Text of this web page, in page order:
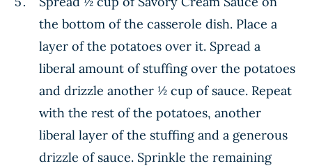
the bottom of the casserole dish. Place a
layer of the potatoes over it. Spread a
liberal amount of stuffing over the potatoes
and drizzle another ½ cup of sauce. Repeat
with the rest of the potatoes, another
liberal layer of the stuffing and a generous
drizzle of sauce. Sprinkle the remaining